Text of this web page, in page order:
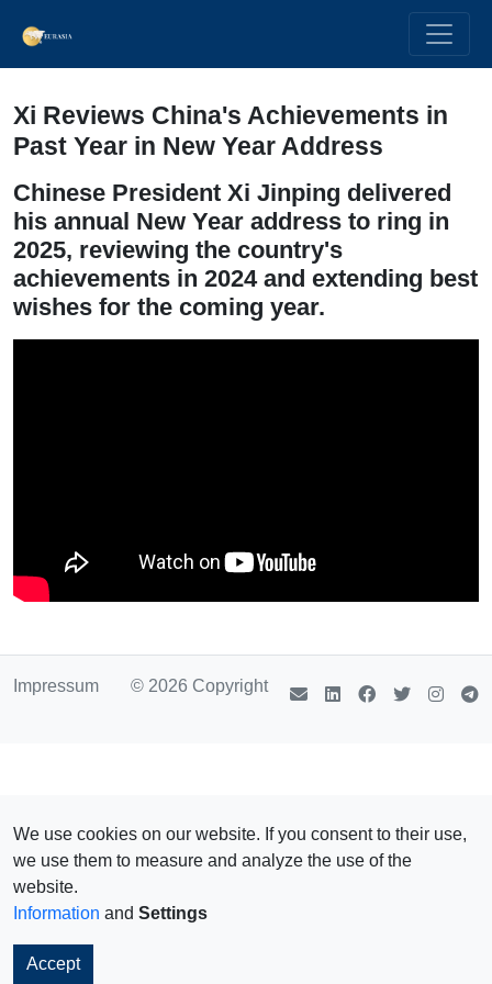
Xi Reviews China's Achievements in
Past Year in New Year Address
Chinese President Xi Jinping delivered
his annual New Year address to ring in
2025, reviewing the country's
achievements in 2024 and extending best
wishes for the coming year.
Impressum © 2026 Copyright
We use cookies on our website. If you consent to their use,
we use them to measure and analyze the use of the
website.
Information and Settings
Accept